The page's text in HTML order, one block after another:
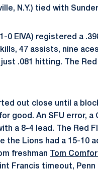
N.Y.) tied with
0 EIVA) registered a
47 assists, nine
just .081 hitting. The
out close until a
good. An SFU error,
a 8-4 lead. The Red
the Lions had a 15-10
freshman
Tom
Francis timeout,